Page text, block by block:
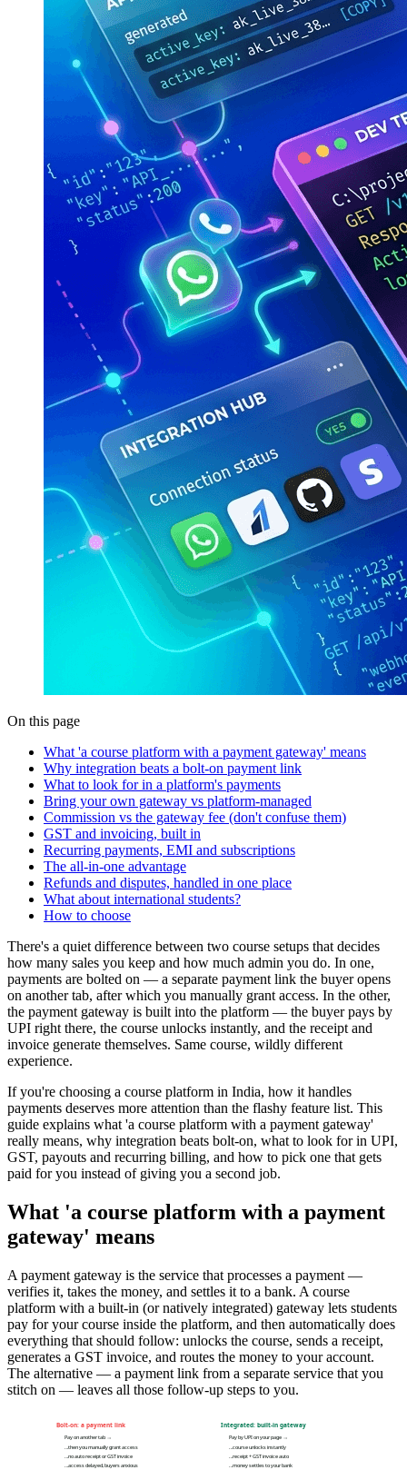
On this page
What 'a course platform with a payment gateway' means
Why integration beats a bolt-on payment link
What to look for in a platform's payments
Bring your own gateway vs platform-managed
Commission vs the gateway fee (don't confuse them)
GST and invoicing, built in
Recurring payments, EMI and subscriptions
The all-in-one advantage
Refunds and disputes, handled in one place
What about international students?
How to choose
There's a quiet difference between two course setups that decides
how many sales you keep and how much admin you do. In one,
payments are bolted on — a separate payment link the buyer opens
on another tab, after which you manually grant access. In the other,
the payment gateway is built into the platform — the buyer pays by
UPI right there, the course unlocks instantly, and the receipt and
invoice generate themselves. Same course, wildly different
experience.
If you're choosing a course platform in India, how it handles
payments deserves more attention than the flashy feature list. This
guide explains what 'a course platform with a payment gateway'
really means, why integration beats bolt-on, what to look for in UPI,
GST, payouts and recurring billing, and how to pick one that gets
paid for you instead of giving you a second job.
What 'a course platform with a payment
gateway' means
A payment gateway is the service that processes a payment —
verifies it, takes the money, and settles it to a bank. A course
platform with a built-in (or natively integrated) gateway lets students
pay for your course inside the platform, and then automatically does
everything that should follow: unlocks the course, sends a receipt,
generates a GST invoice, and routes the money to your account.
The alternative — a payment link from a separate service that you
stitch on — leaves all those follow-up steps to you.
Bolt-on: a payment link
Pay on another tab →
…then you manually grant access
…no auto receipt or GST invoice
…access delayed, buyers anxious
Integrated: built-in gateway
Pay by UPI on your page →
…course unlocks instantly
…receipt + GST invoice auto
…money settles to your bank